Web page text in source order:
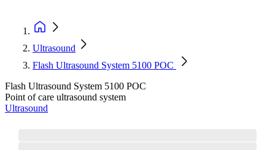
Ultrasound
Flash Ultrasound System 5100 POC
Flash Ultrasound System 5100 POC
Point of care ultrasound system
Ultrasound